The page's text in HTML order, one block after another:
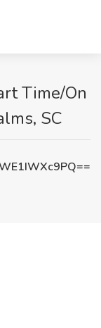
Time/On
SC